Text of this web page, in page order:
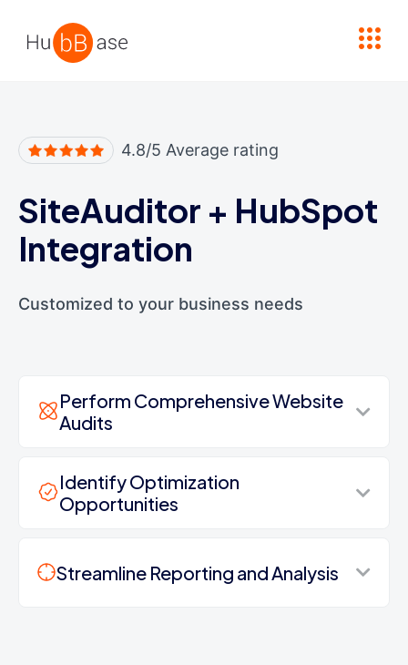
4.8/5 Average rating
SiteAuditor + HubSpot
Integration
Customized to your business needs
Perform Comprehensive Website
Audits
Identify Optimization
Opportunities
Streamline Reporting and Analysis